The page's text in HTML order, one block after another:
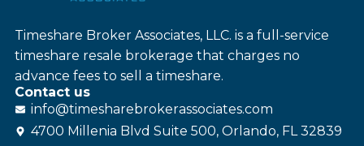
Timeshare Broker Associates, LLC. is a full-service
timeshare resale brokerage that charges no
advance fees to sell a timeshare.
Contact us
info@timesharebrokerassociates.com
4700 Millenia Blvd Suite 500, Orlando, FL 32839